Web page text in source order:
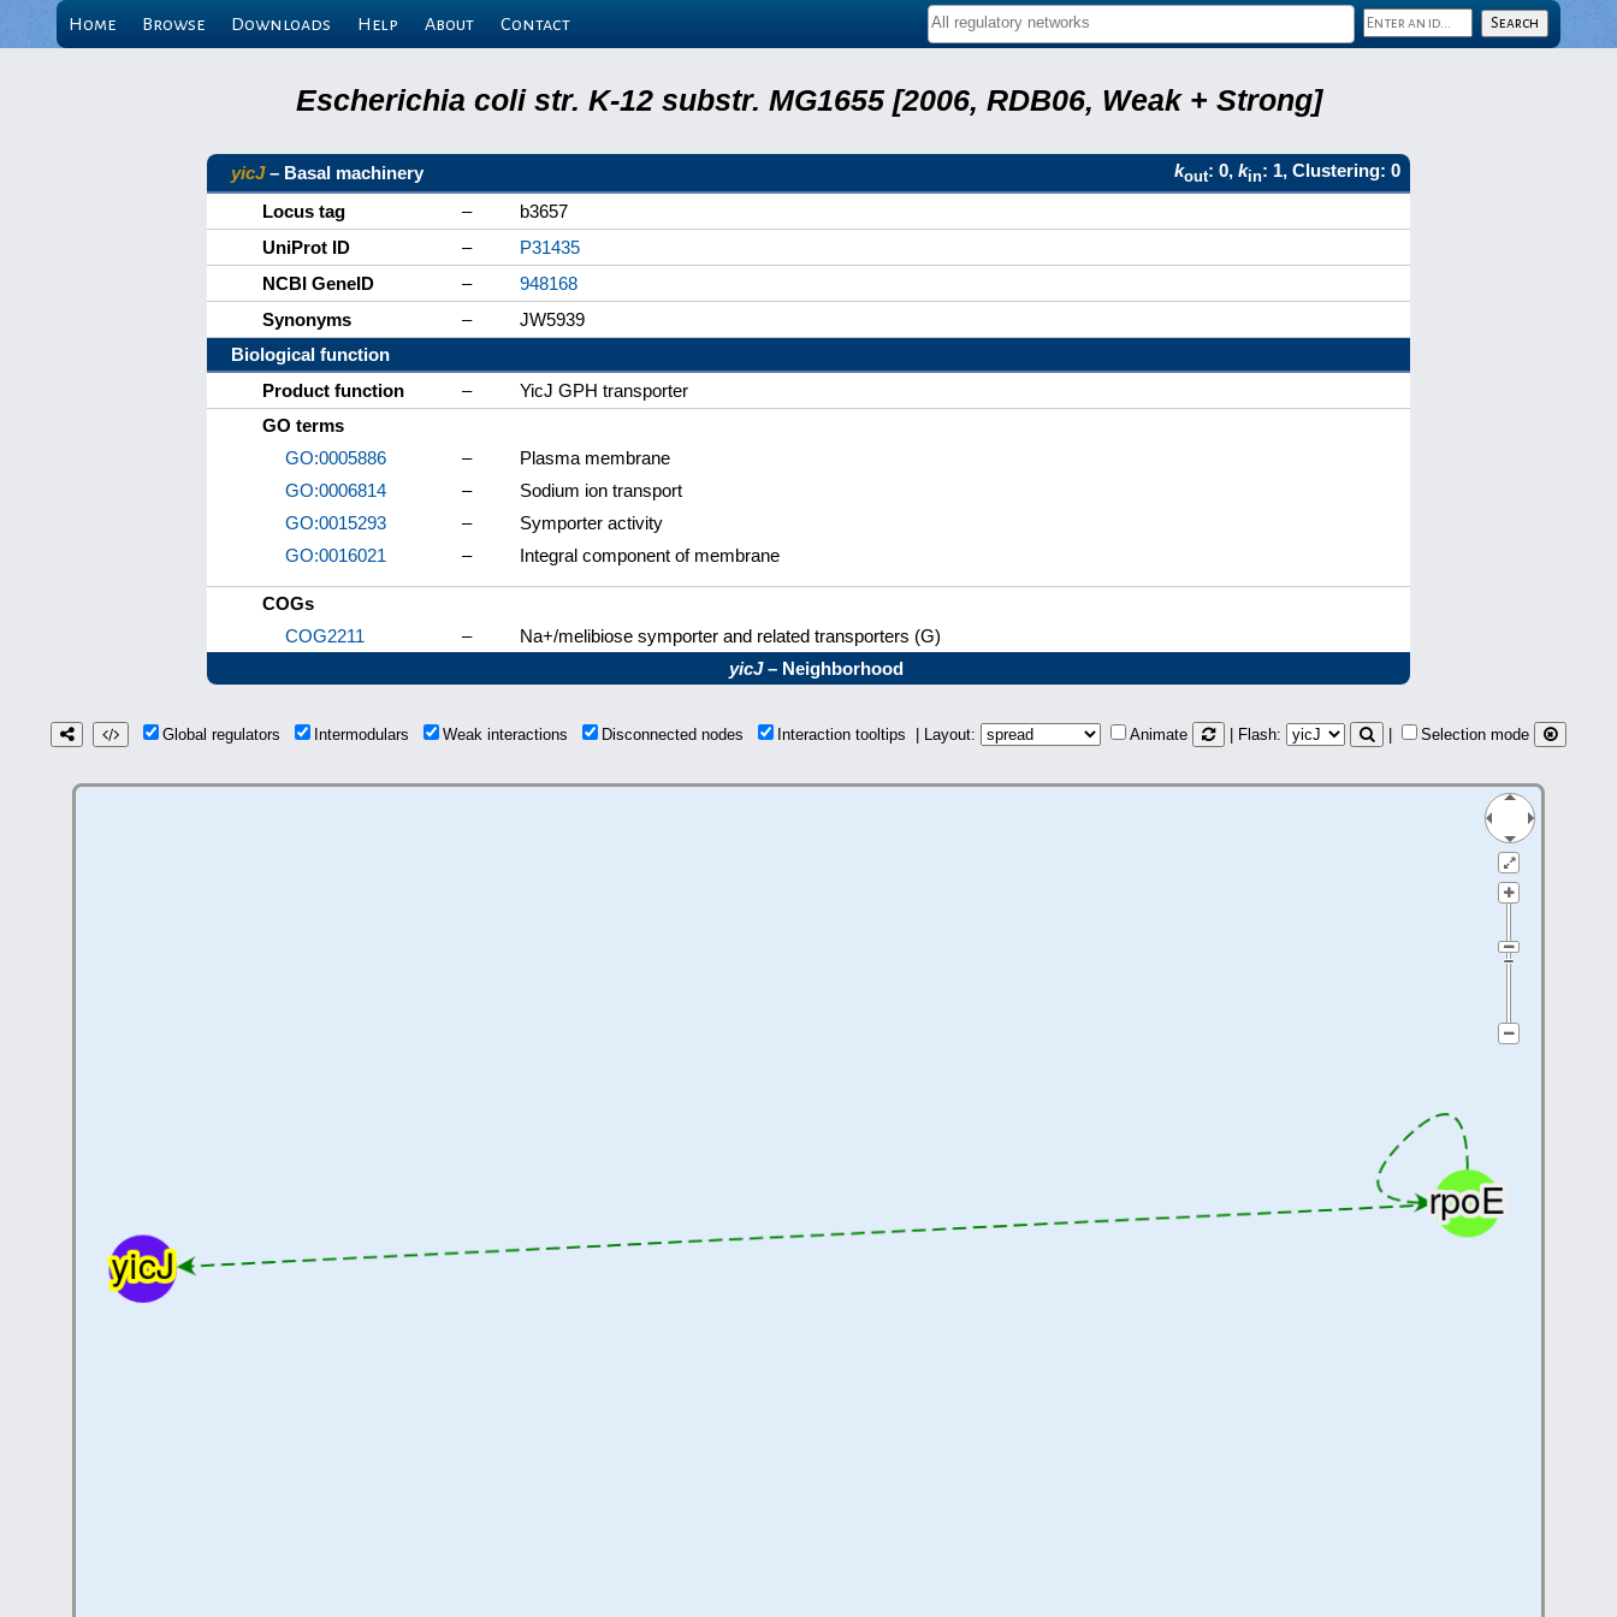
Home Browse Downloads Help About Contact
Escherichia coli str. K-12 substr. MG1655 [2006, RDB06, Weak + Strong]
yicJ– Basal machinery kout: 0, kin: 1, Clustering: 0
Locus tag
–
b3657
UniProt ID
–
P31435
NCBI GeneID
–
948168
Synonyms
–
JW5939
Biological function
Product function
–
YicJ GPH transporter
GO terms
GO:0005886
–
Plasma membrane
GO:0006814
–
Sodium ion transport
GO:0015293
–
Symporter activity
GO:0016021
– Integral component of membrane
COGs
COG2211
–
Na+/melibiose symporter and related transporters (G)
yicJ– Neighborhood
Global regulators Intermodulars Weak interactions Disconnected nodes Interaction tooltips | Layout: Animate | Flash: Selection mode